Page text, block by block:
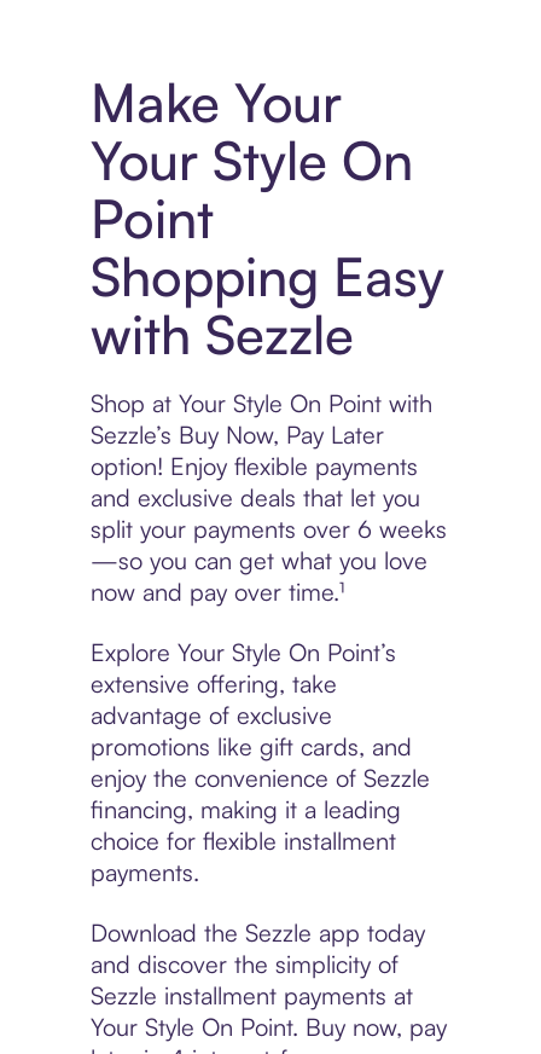
Make Your
Your Style On
Point
Shopping Easy
with Sezzle
Shop at Your Style On Point with
Sezzle’s Buy Now, Pay Later
option! Enjoy flexible payments
and exclusive deals that let you
split your payments over 6 weeks
—so you can get what you love
now and pay over time.¹
Explore Your Style On Point’s
extensive offering, take
advantage of exclusive
promotions like gift cards, and
enjoy the convenience of Sezzle
financing, making it a leading
choice for flexible installment
payments.
Download the Sezzle app today
and discover the simplicity of
Sezzle installment payments at
Your Style On Point. Buy now, pay